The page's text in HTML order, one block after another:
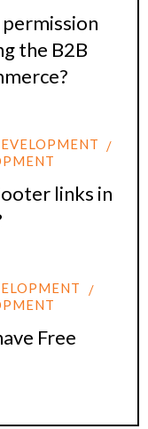
the B2B
links in
Free